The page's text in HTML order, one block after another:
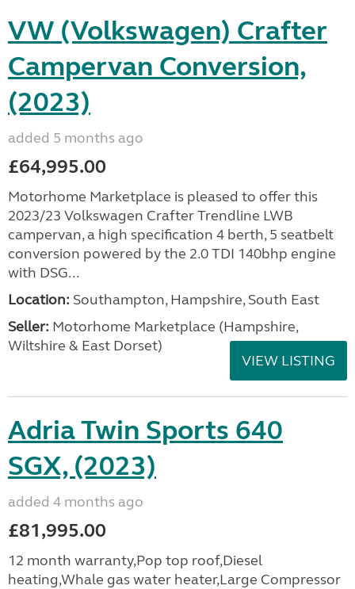
VW (Volkswagen) Crafter
Campervan Conversion,
(2023)
added 5 months ago
£64,995.00
Motorhome Marketplace is pleased to offer this
2023/23 Volkswagen Crafter Trendline LWB
campervan, a high specification 4 berth, 5 seatbelt
conversion powered by the 2.0 TDI 140bhp engine
with DSG...
Location: Southampton, Hampshire, South East
Seller: ​Motorhome Marketplace (Hampshire,
Wiltshire & East Dorset)
VIEW LISTING
Adria Twin Sports 640
SGX, (2023)
added 4 months ago
£81,995.00
12 month warranty,Pop top roof,Diesel
heating,Whale gas water heater,Large Compressor